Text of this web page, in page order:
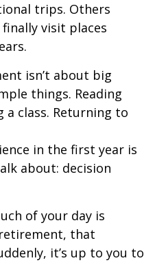
trips. Others
visit places
isn’t about big
things. Reading
a class. Returning to
in the first year is
about: decision
of your day is
that
it’s up to you to